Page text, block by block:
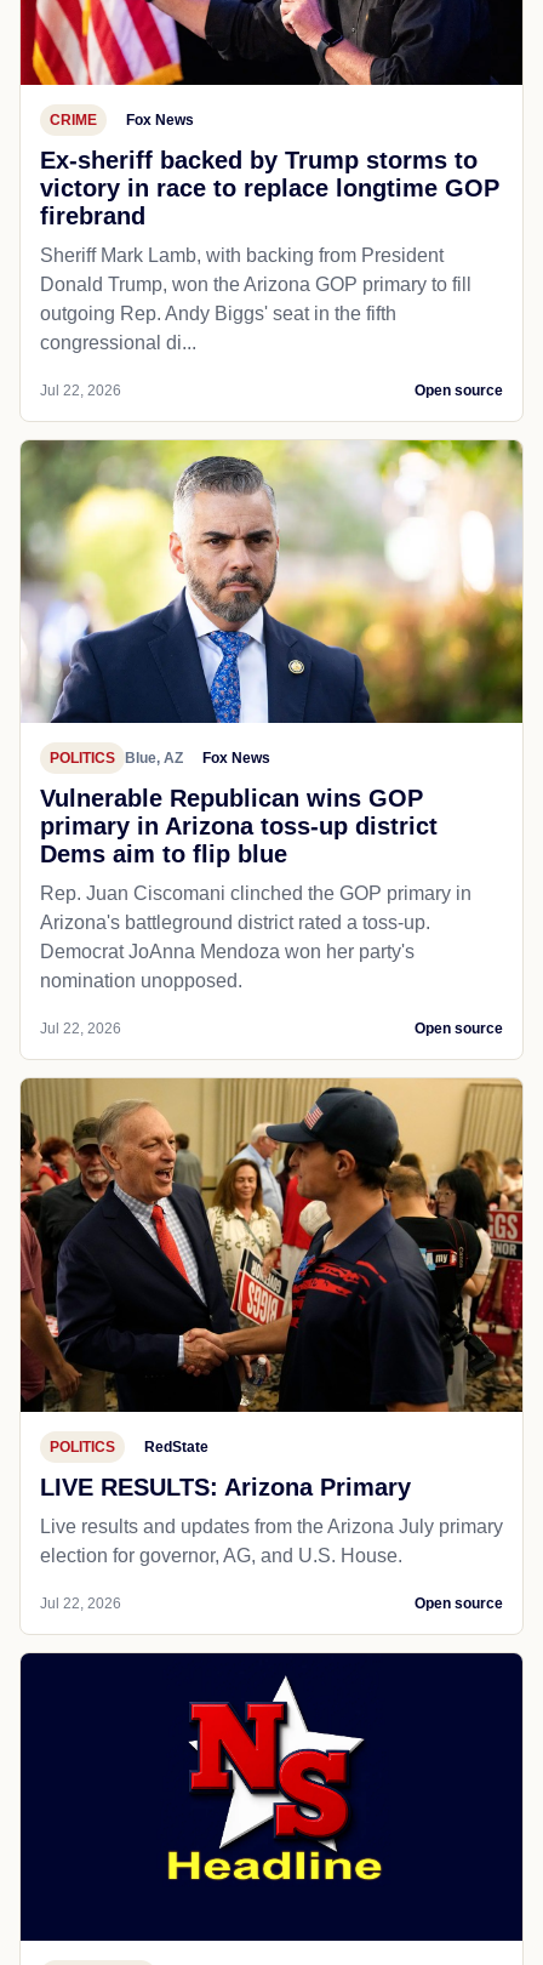
CRIME Fox News
Ex-sheriff backed by Trump storms to
victory in race to replace longtime GOP
firebrand
Sheriff Mark Lamb, with backing from President
Donald Trump, won the Arizona GOP primary to fill
outgoing Rep. Andy Biggs' seat in the fifth
congressional di...
Jul 22, 2026 Open source
POLITICS Blue, AZ Fox News
Vulnerable Republican wins GOP
primary in Arizona toss-up district
Dems aim to flip blue
Rep. Juan Ciscomani clinched the GOP primary in
Arizona's battleground district rated a toss-up.
Democrat JoAnna Mendoza won her party's
nomination unopposed.
Jul 22, 2026 Open source
POLITICS RedState
LIVE RESULTS: Arizona Primary
Live results and updates from the Arizona July primary
election for governor, AG, and U.S. House.
Jul 22, 2026 Open source